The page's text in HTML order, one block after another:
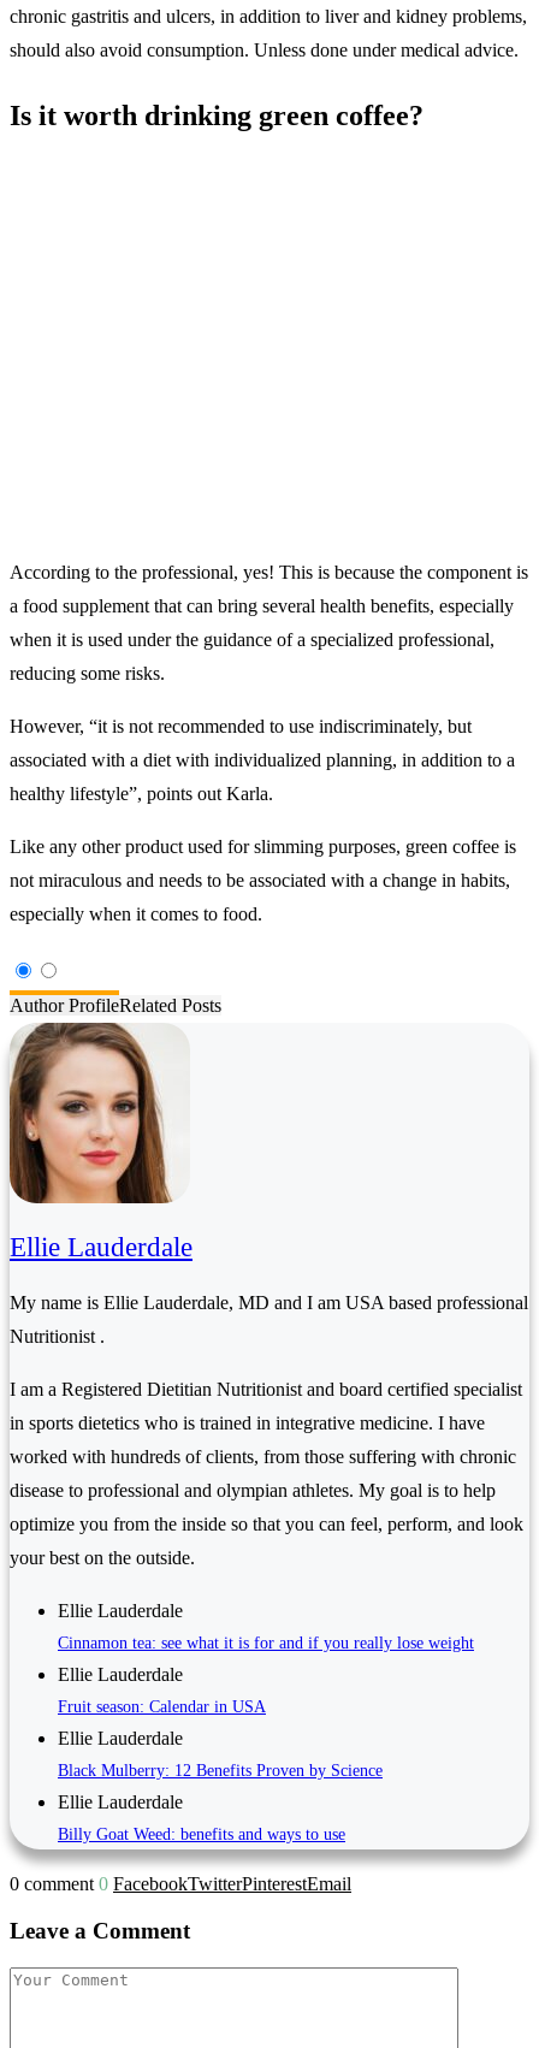
chronic gastritis and ulcers, in addition to liver and kidney problems,
should also avoid consumption. Unless done under medical advice.
Is it worth drinking green coffee?
According to the professional, yes! This is because the component is
a food supplement that can bring several health benefits, especially
when it is used under the guidance of a specialized professional,
reducing some risks.
However, “it is not recommended to use indiscriminately, but
associated with a diet with individualized planning, in addition to a
healthy lifestyle”, points out Karla.
Like any other product used for slimming purposes, green coffee is
not miraculous and needs to be associated with a change in habits,
especially when it comes to food.
Author ProfileRelated Posts
Ellie Lauderdale
My name is Ellie Lauderdale, MD and I am USA based professional
Nutritionist .
I am a Registered Dietitian Nutritionist and board certified specialist
in sports dietetics who is trained in integrative medicine. I have
worked with hundreds of clients, from those suffering with chronic
disease to professional and olympian athletes. My goal is to help
optimize you from the inside so that you can feel, perform, and look
your best on the outside.
Ellie Lauderdale
Cinnamon tea: see what it is for and if you really lose weight
Ellie Lauderdale
Fruit season: Calendar in USA
Ellie Lauderdale
Black Mulberry: 12 Benefits Proven by Science
Ellie Lauderdale
Billy Goat Weed: benefits and ways to use
0 comment 0 FacebookTwitterPinterestEmail
Leave a Comment